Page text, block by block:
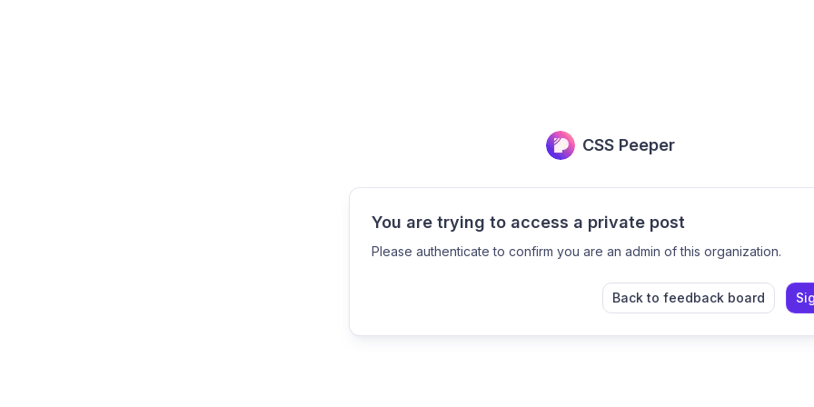
CSS Peeper
You are trying to access a private post
Please authenticate to confirm you are an admin of this organization.
Back to feedback board